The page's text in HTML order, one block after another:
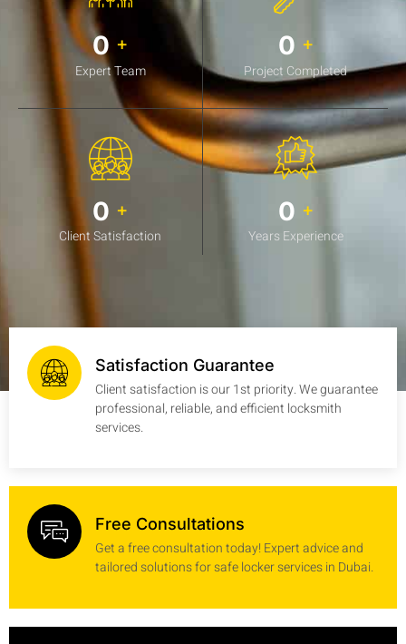
0 +
Expert Team
0 +
Project Completed
0 +
Client Satisfaction
0 +
Years Experience
Satisfaction Guarantee
Client satisfaction is our 1st priority. We guarantee
professional, reliable, and efficient locksmith
services.
Free Consultations
Get a free consultation today! Expert advice and
tailored solutions for safe locker services in Dubai.